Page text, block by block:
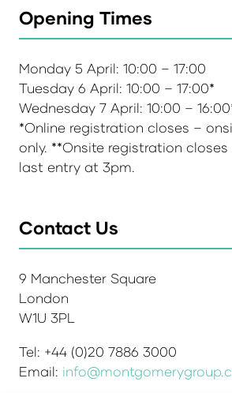
Opening Times
Monday 5 April: 10:00 – 17:00
Tuesday 6 April: 10:00 – 17:00*
Wednesday 7 April: 10:00 –
*Online registration closes –
only. **Onsite registration
last entry at 3pm.
Contact Us
9 Manchester Square
London
W1U 3PL
Tel: +44 (0)20 7886 3000
Email: